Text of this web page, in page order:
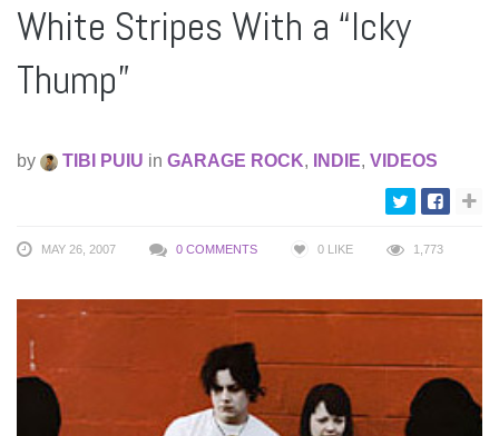
White Stripes With a “Icky
Thump”
by TIBI PUIU in GARAGE ROCK, INDIE, VIDEOS
MAY 26, 2007 0 COMMENTS 0 LIKE 1,773